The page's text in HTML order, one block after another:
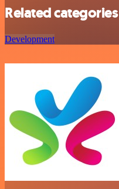
Related categories
Development